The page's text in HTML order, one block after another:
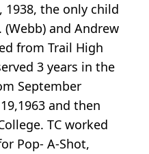
1938, the only child
and Andrew
from Trail High
3 years in the
September
and then
TC worked
Pop- A-Shot,